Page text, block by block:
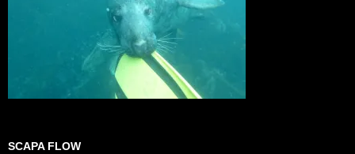
SCAPA FLOW